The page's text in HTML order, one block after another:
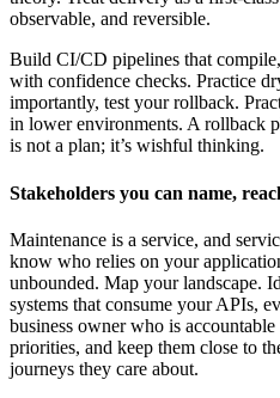
observable, and reversible.
Build CI/CD pipelines that compile,
with confidence checks. Practice
importantly, test your rollback.
in lower environments. A rollback
is not a plan; it’s wishful thinking.
Stakeholders you can name,
Maintenance is a service, and
know who relies on your
unbounded. Map your landscape.
systems that consume your APIs,
business owner who is
priorities, and keep them close to
journeys they care about.